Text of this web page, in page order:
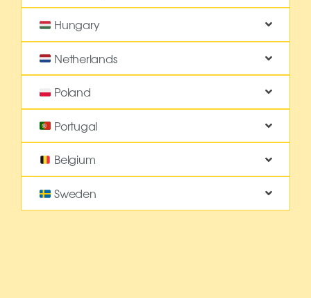
Hungary
Netherlands
Poland
Portugal
Belgium
Sweden